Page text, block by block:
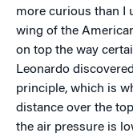
more curious than I
wing of the
on top the way
Leonardo
principle, which is
distance over the
the air pressure is